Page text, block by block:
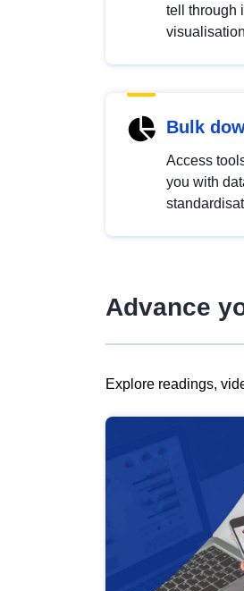
tell through
Bulk
Access
you with
Advance
Explore readings,